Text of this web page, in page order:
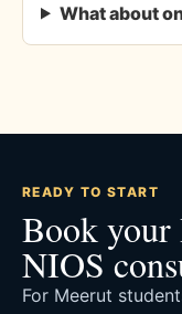
What about
READY TO START
Book your
NIOS
For Meerut